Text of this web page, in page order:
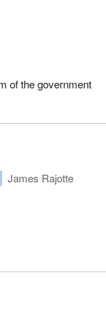
of the government
James Rajotte